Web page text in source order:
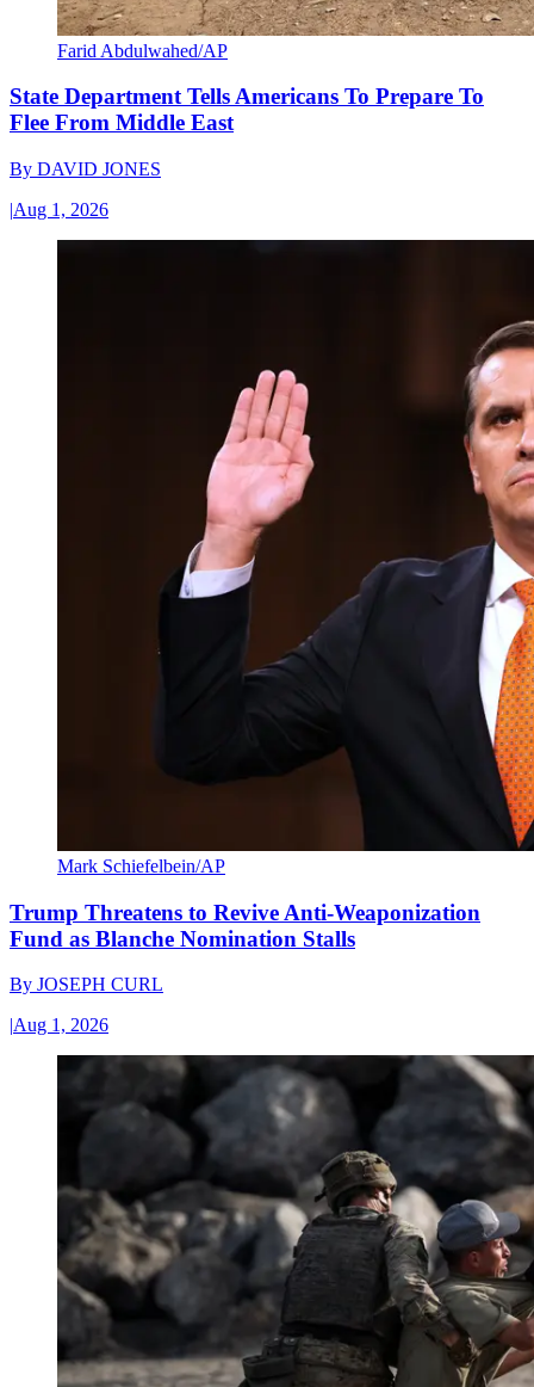
Farid Abdulwahed/AP
State Department Tells Americans To Prepare To
Flee From Middle East
By DAVID JONES
|Aug 1, 2026
Mark Schiefelbein/AP
Trump Threatens to Revive Anti-Weaponization
Fund as Blanche Nomination Stalls
By JOSEPH CURL
|Aug 1, 2026